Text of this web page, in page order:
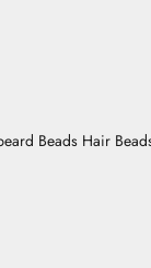
Beads Hair